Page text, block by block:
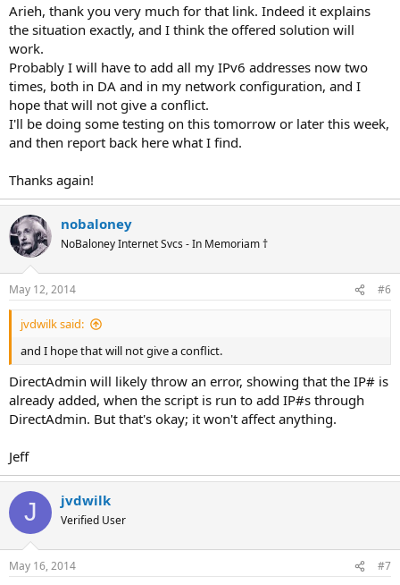
Arieh, thank you very much for that link. Indeed it explains
the situation exactly, and I think the offered solution will
work.
Probably I will have to add all my IPv6 addresses now two
times, both in DA and in my network configuration, and I
hope that will not give a conflict.
I'll be doing some testing on this tomorrow or later this week,
and then report back here what I find.
Thanks again!
nobaloney
NoBaloney Internet Svcs - In Memoriam †
May 12, 2014 #6
jvdwilk said:
and I hope that will not give a conflict.
DirectAdmin will likely throw an error, showing that the IP# is
already added, when the script is run to add IP#s through
DirectAdmin. But that's okay; it won't affect anything.
Jeff
J jvdwilk
Verified User
May 16, 2014 #7